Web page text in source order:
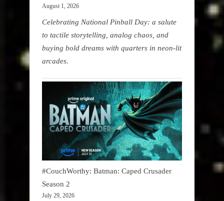
August 1, 2026
Celebrating National Pinball Day: a salute
to tactile storytelling, analog chaos, and
buying bold dreams with quarters in neon-lit
arcades.
#CouchWorthy: Batman: Caped Crusader
Season 2
July 29, 2026